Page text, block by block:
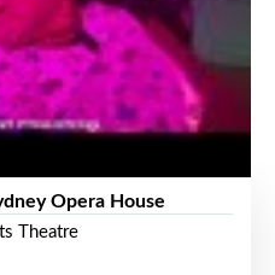
Opera House
Theatre